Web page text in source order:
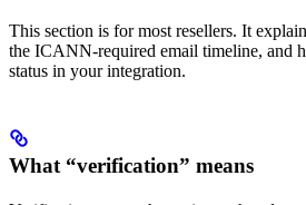
This section is for most resellers. It
the ICANN-required email timeline, and
status in your integration.
What “verification” means